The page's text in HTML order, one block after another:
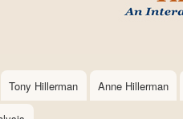
Tony Hillerman Anne Hillerman